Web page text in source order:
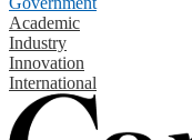
Academic
Industry
Innovation
International